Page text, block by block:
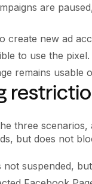
are
create new ad
to use the pixel.
remains usable
three
but does not
not suspended,